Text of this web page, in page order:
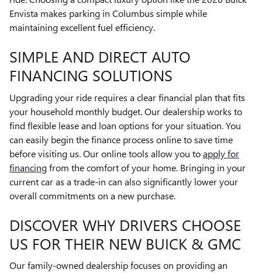
Envista makes parking in Columbus simple while
maintaining excellent fuel efficiency.
SIMPLE AND DIRECT AUTO
FINANCING SOLUTIONS
Upgrading your ride requires a clear financial plan that fits
your household monthly budget. Our dealership works to
find flexible lease and loan options for your situation. You
can easily begin the finance process online to save time
before visiting us. Our online tools allow you toapply for
financingfrom the comfort of your home. Bringing in your
current car as a trade-in can also significantly lower your
overall commitments on a new purchase.
DISCOVER WHY DRIVERS CHOOSE
US FOR THEIR NEW BUICK & GMC
Our family-owned dealership focuses on providing an